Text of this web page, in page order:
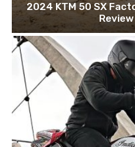
2024 KTM 50 SX